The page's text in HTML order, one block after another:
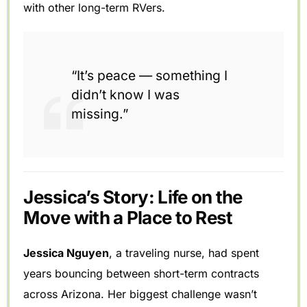
with other long-term RVers.
“It’s peace — something I
didn’t know I was
missing.”
Jessica’s Story: Life on the
Move with a Place to Rest
Jessica Nguyen, a traveling nurse, had spent
years bouncing between short-term contracts
across Arizona. Her biggest challenge wasn’t